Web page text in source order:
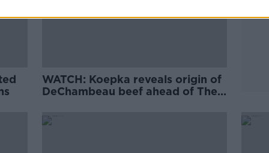
WATCH: Koepka reveals origin of
DeChambeau beef ahead of The